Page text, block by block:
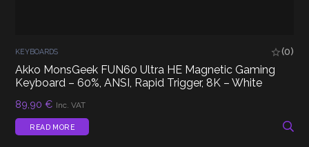
KEYBOARDS (0)
Akko MonsGeek FUN60 Ultra HE Magnetic Gaming
Keyboard – 60%, ANSI, Rapid Trigger, 8K – White
89,90€ Inc. VAT
READ MORE